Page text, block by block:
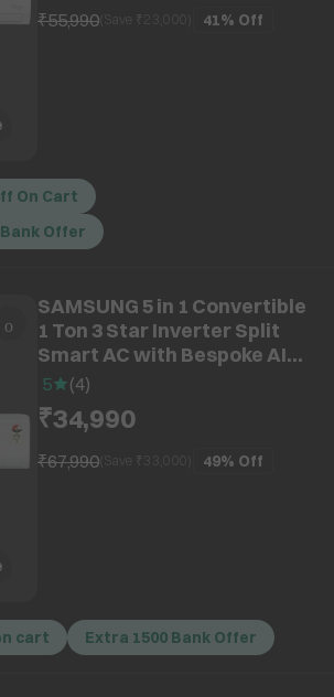
₹55,990(Save ₹ 23,000 41% Off
On Cart
Offer
SAMSUNG 5 in 1 Convertible
1 Ton 3 Star Inverter Split
Smart AC with Bespoke AI
(2026 Model, Copper
Condenser,
AR50H12D1XHNNA)
5 (4)
₹34,990
₹67,990(Save ₹ 33,000 49% Off
cart Extra 1500 Bank Offer